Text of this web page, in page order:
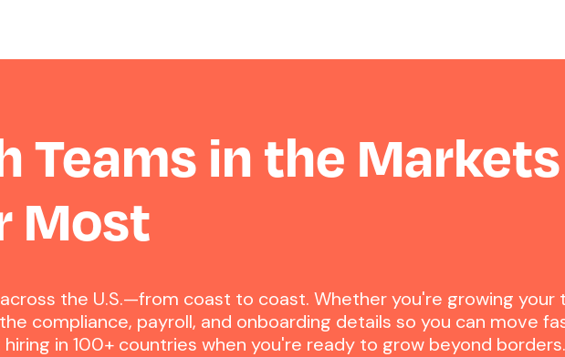
Teams in the
Most
the U.S.—from coast to coast. Whether you're growing your
compliance, payroll, and onboarding details so you can move
in 100+ countries when you're ready to grow beyond borders.